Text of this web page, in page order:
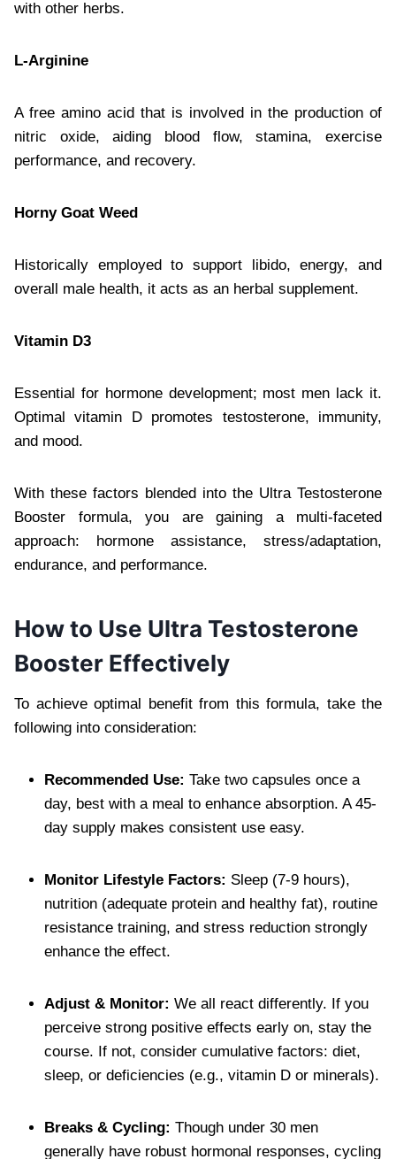
with other herbs.
L-Arginine
A free amino acid that is involved in the production of
nitric oxide, aiding blood flow, stamina, exercise
performance, and recovery.
Horny Goat Weed
Historically employed to support libido, energy, and
overall male health, it acts as an herbal supplement.
Vitamin D3
Essential for hormone development; most men lack it.
Optimal vitamin D promotes testosterone, immunity,
and mood.
With these factors blended into the Ultra Testosterone
Booster formula, you are gaining a multi-faceted
approach: hormone assistance, stress/adaptation,
endurance, and performance.
How to Use Ultra Testosterone
Booster Effectively
To achieve optimal benefit from this formula, take the
following into consideration:
Recommended Use: Take two capsules once a
day, best with a meal to enhance absorption. A 45-
day supply makes consistent use easy.
Monitor Lifestyle Factors: Sleep (7-9 hours),
nutrition (adequate protein and healthy fat), routine
resistance training, and stress reduction strongly
enhance the effect.
Adjust & Monitor: We all react differently. If you
perceive strong positive effects early on, stay the
course. If not, consider cumulative factors: diet,
sleep, or deficiencies (e.g., vitamin D or minerals).
Breaks & Cycling: Though under 30 men
generally have robust hormonal responses, cycling